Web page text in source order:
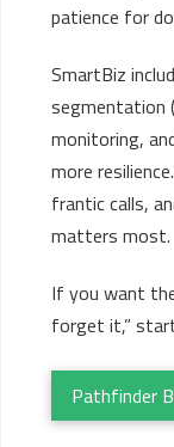
patience for
SmartBiz
segmentation
monitoring,
more
frantic calls,
matters most.
If you want
forget it,”
Pathfinder